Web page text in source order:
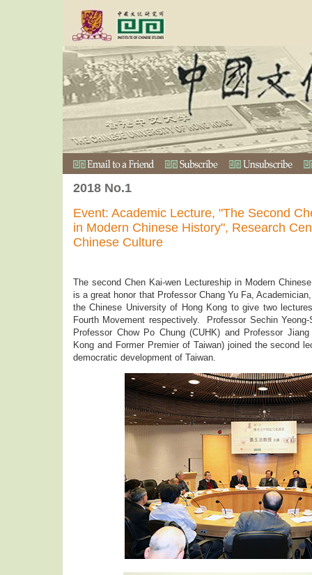
2018 No.1
Event: Academic Lecture, "The Second
in Modern Chinese History", Research
Chinese Culture
The second Chen Kai-wen Lectureship in Modern
is a great honor that Professor Chang Yu Fa,
the Chinese University of Hong Kong to give two
Fourth Movement respectively. Professor Sechin
Professor Chow Po Chung (CUHK) and Professor
Kong and Former Premier of Taiwan) joined the second
democratic development of Taiwan.